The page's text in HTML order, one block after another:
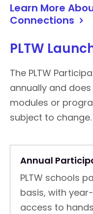
Learn More
Connections
PLTW
The PLTW
annually and
modules or
subject to change.
Annual
PLTW schools
basis, with
access to